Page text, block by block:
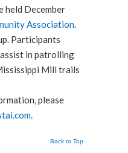
held December
Association.
Participants
in patrolling
Mill trails
please
.
Back to Top